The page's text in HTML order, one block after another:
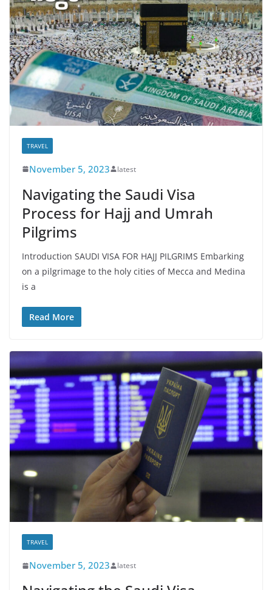
TRAVEL
November 5, 2023 latest
Navigating the Saudi Visa
Process for Hajj and Umrah
Pilgrims
Introduction SAUDI VISA FOR HAJJ PILGRIMS Embarking
on a pilgrimage to the holy cities of Mecca and Medina
is a
Read More
TRAVEL
November 5, 2023 latest